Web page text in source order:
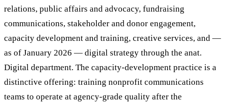
relations, public affairs and advocacy, fundraising
communications, stakeholder and donor engagement,
capacity development and training, creative services, and —
as of January 2026 — digital strategy through the anat.
Digital department. The capacity-development practice is a
distinctive offering: training nonprofit communications
teams to operate at agency-grade quality after the